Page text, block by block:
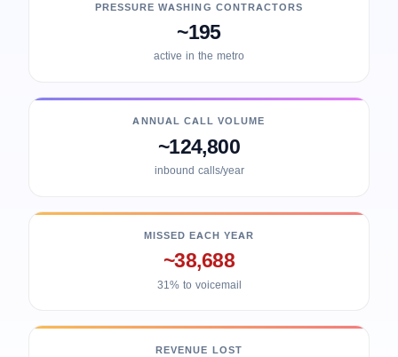
PRESSURE WASHING CONTRACTORS
~195
active in the metro
ANNUAL CALL VOLUME
~124,800
inbound calls/year
MISSED EACH YEAR
~38,688
31% to voicemail
REVENUE LOST